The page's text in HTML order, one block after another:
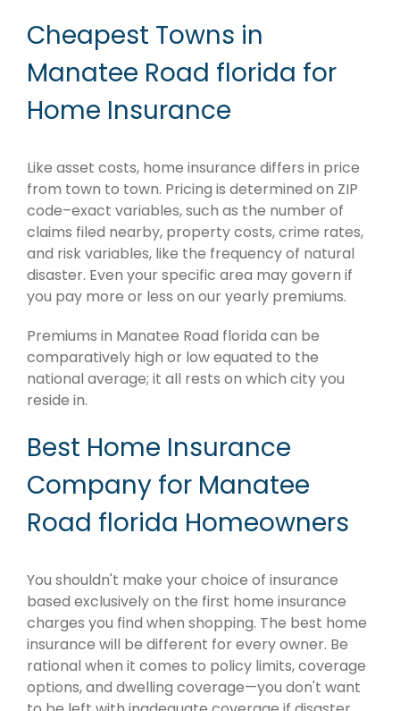
Cheapest Towns in
Manatee Road florida for
Home Insurance
Like asset costs, home insurance differs in price
from town to town. Pricing is determined on ZIP
code–exact variables, such as the number of
claims filed nearby, property costs, crime rates,
and risk variables, like the frequency of natural
disaster. Even your specific area may govern if
you pay more or less on our yearly premiums.
Premiums in Manatee Road florida can be
comparatively high or low equated to the
national average; it all rests on which city you
reside in.
Best Home Insurance
Company for Manatee
Road florida Homeowners
You shouldn't make your choice of insurance
based exclusively on the first home insurance
charges you find when shopping. The best home
insurance will be different for every owner. Be
rational when it comes to policy limits, coverage
options, and dwelling coverage—you don't want